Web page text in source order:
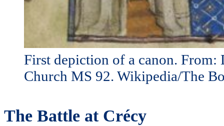
First depiction of a canon. From:
Church MS 92. Wikipedia/The
The Battle at Crécy